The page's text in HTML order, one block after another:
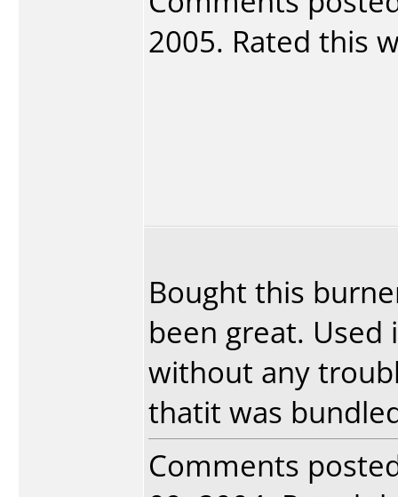
2005. Rated this
Bought this
been great.
without any
thatit was
Comments